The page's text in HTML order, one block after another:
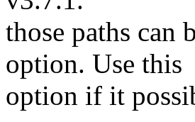
those paths can
option. Use this
option if it